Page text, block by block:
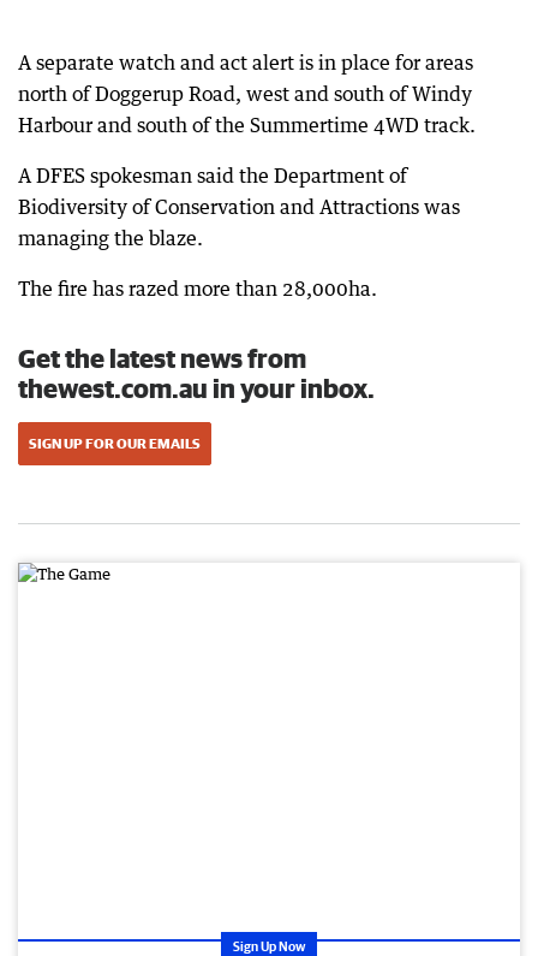
A separate watch and act alert is in place for areas
north of Doggerup Road, west and south of Windy
Harbour and south of the Summertime 4WD track.
A DFES spokesman said the Department of
Biodiversity of Conservation and Attractions was
managing the blaze.
The fire has razed more than 28,000ha.
Get the latest news from
thewest.com.au in your inbox.
SIGN UP FOR OUR EMAILS
Sign Up Now